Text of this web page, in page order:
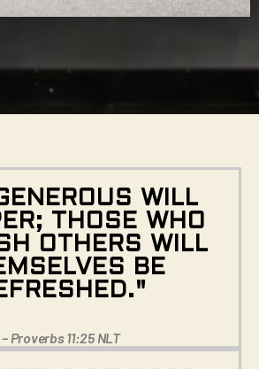
WILL
THOSE WHO
OTHERS WILL
BE
– Proverbs 11:25 NLT